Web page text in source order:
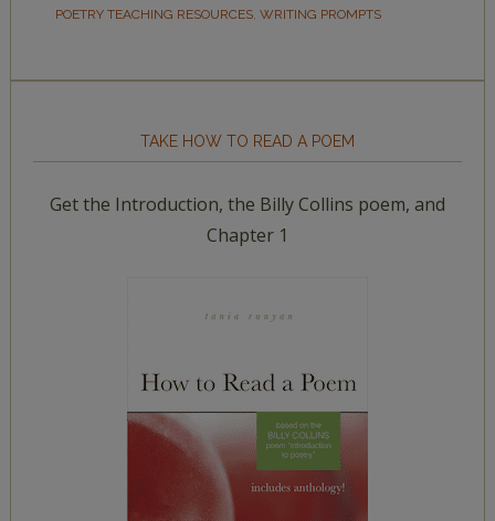
POETRY TEACHING RESOURCES, WRITING PROMPTS
TAKE HOW TO READ A POEM
Get the Introduction, the Billy Collins poem, and
Chapter 1